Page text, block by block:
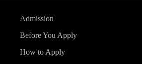
Admission
Before You Apply
How to Apply